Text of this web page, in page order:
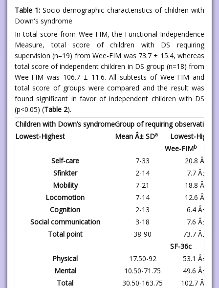
Table 1: Socio-demographic characteristics of children with
Down's syndrome
In total score from Wee-FIM, the Functional Independence
Measure, total score of children with DS requiring
supervision (n=19) from Wee-FIM was 73.7 ± 15.4, whereas
total score of independent children in DS group (n=18) from
Wee-FIM was 106.7 ± 11.6. All subtests of Wee-FIM and
total score of groups were compared and the result was
found significant in favor of independent children with DS
(p<0.05) (Table 2).
Children with Down’s syndromeGroup of requiring observation
Lowest-Highest
Mean Â± SDa
Lowest-
Wee-FIMb
Self-care 7-33
20.8 Â±
Sfinkter
2-14
7.7 Â± 5.2
Mobility
7-21
18.8 Â±
Locomotion
7-14
12.6 Â±
Cognition
2-13
6.4 Â± 2.9
Social communication
3-18
7.6 Â± 4.4
Total point
38-90
73.7 Â±
SF-36c
Physical
17.50-92
53.1 Â±
Mental
10.50-71.75
49.6 Â±
Total
30.50-163.75 102.7 Â±